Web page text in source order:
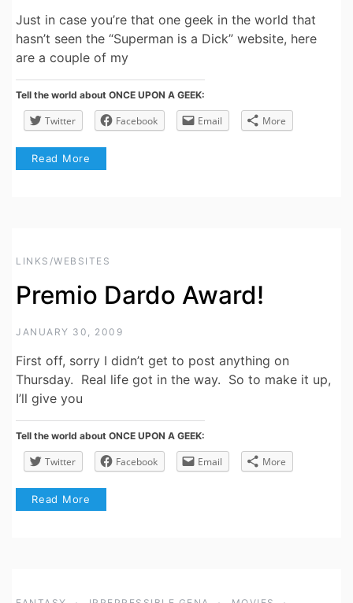
Just in case you’re that one geek in the world that
hasn’t seen the “Superman is a Dick” website, here
are a couple of my
Tell the world about ONCE UPON A GEEK:
Twitter Facebook Email More
Read More
LINKS/WEBSITES
Premio Dardo Award!
JANUARY 30, 2009
First off, sorry I didn’t get to post anything on
Thursday. Real life got in the way. So to make it up,
I’ll give you
Tell the world about ONCE UPON A GEEK:
Twitter Facebook Email More
Read More